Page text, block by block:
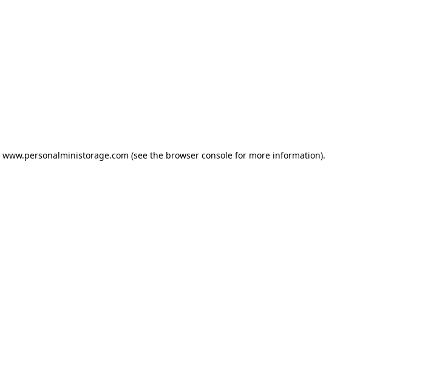
www.personalministorage.com (see the browser console for more information).